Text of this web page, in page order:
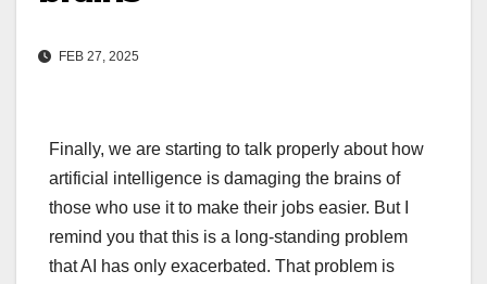
FEB 27, 2025
Finally, we are starting to talk properly about how
artificial intelligence is damaging the brains of
those who use it to make their jobs easier. But I
remind you that this is a long-standing problem
that AI has only exacerbated. That problem is